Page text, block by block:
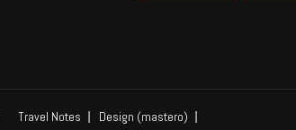
Travel Notes Design (mastero)